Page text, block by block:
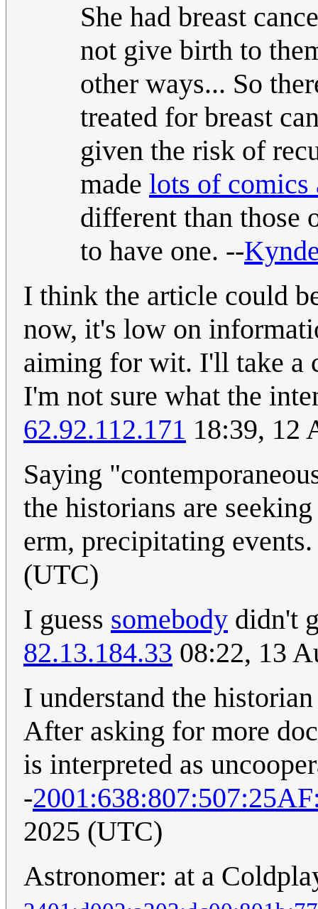
She had breast
not give birth to
other ways... So
treated for breast
given the risk of
made lots of comics
different than those
to have one. --
I think the article could
now, it's low on
aiming for wit. I'll take a
I'm not sure what the
62.92.112.171 18:39, 12
Saying
the historians are
erm, precipitating
(UTC)
I guess somebody didn't
82.13.184.33 08:22, 13
I understand the
After asking for more
is interpreted as
-
2025 (UTC)
Astronomer: at a